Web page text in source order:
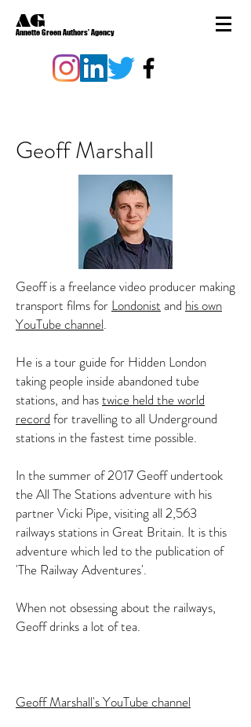
AG
Annette Green Authors' Agency
Geoff Marshall
Geoff is a freelance video producer making
transport films for Londonist and his own
YouTube channel.
He is a tour guide for Hidden London
taking people inside abandoned tube
stations, and hastwice held the world
record for travelling to all Underground
stations in the fastest time possible.
In the summer of 2017 Geoff undertook
the All The Stations adventure with his
partner Vicki Pipe, visiting all 2,563
railways stations in Great Britain. It is this
adventure which led to the publication of
'The Railway Adventures'.
When not obsessing about the railways,
Geoff drinks a lot of tea.
Geoff Marshall's YouTube channel